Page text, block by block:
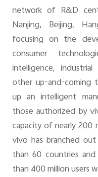
network of R&D
Nanjing, Beijing,
focusing on the
consumer
intelligence,
other up-and-coming
up an intelligent
those authorized by
capacity of nearly 200
vivo has branched
than 60 countries
than 400 million users